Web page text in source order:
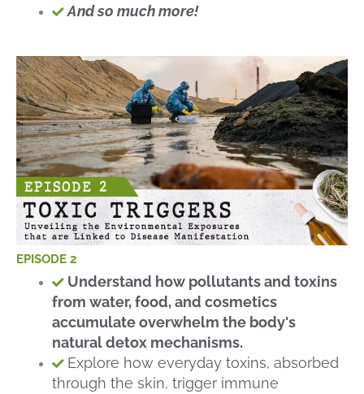
And so much more!
EPISODE 2
Understand how pollutants and toxins
from water, food, and cosmetics
accumulate overwhelm the body's
natural detox mechanisms.
Explore how everyday toxins, absorbed
through the skin, trigger immune